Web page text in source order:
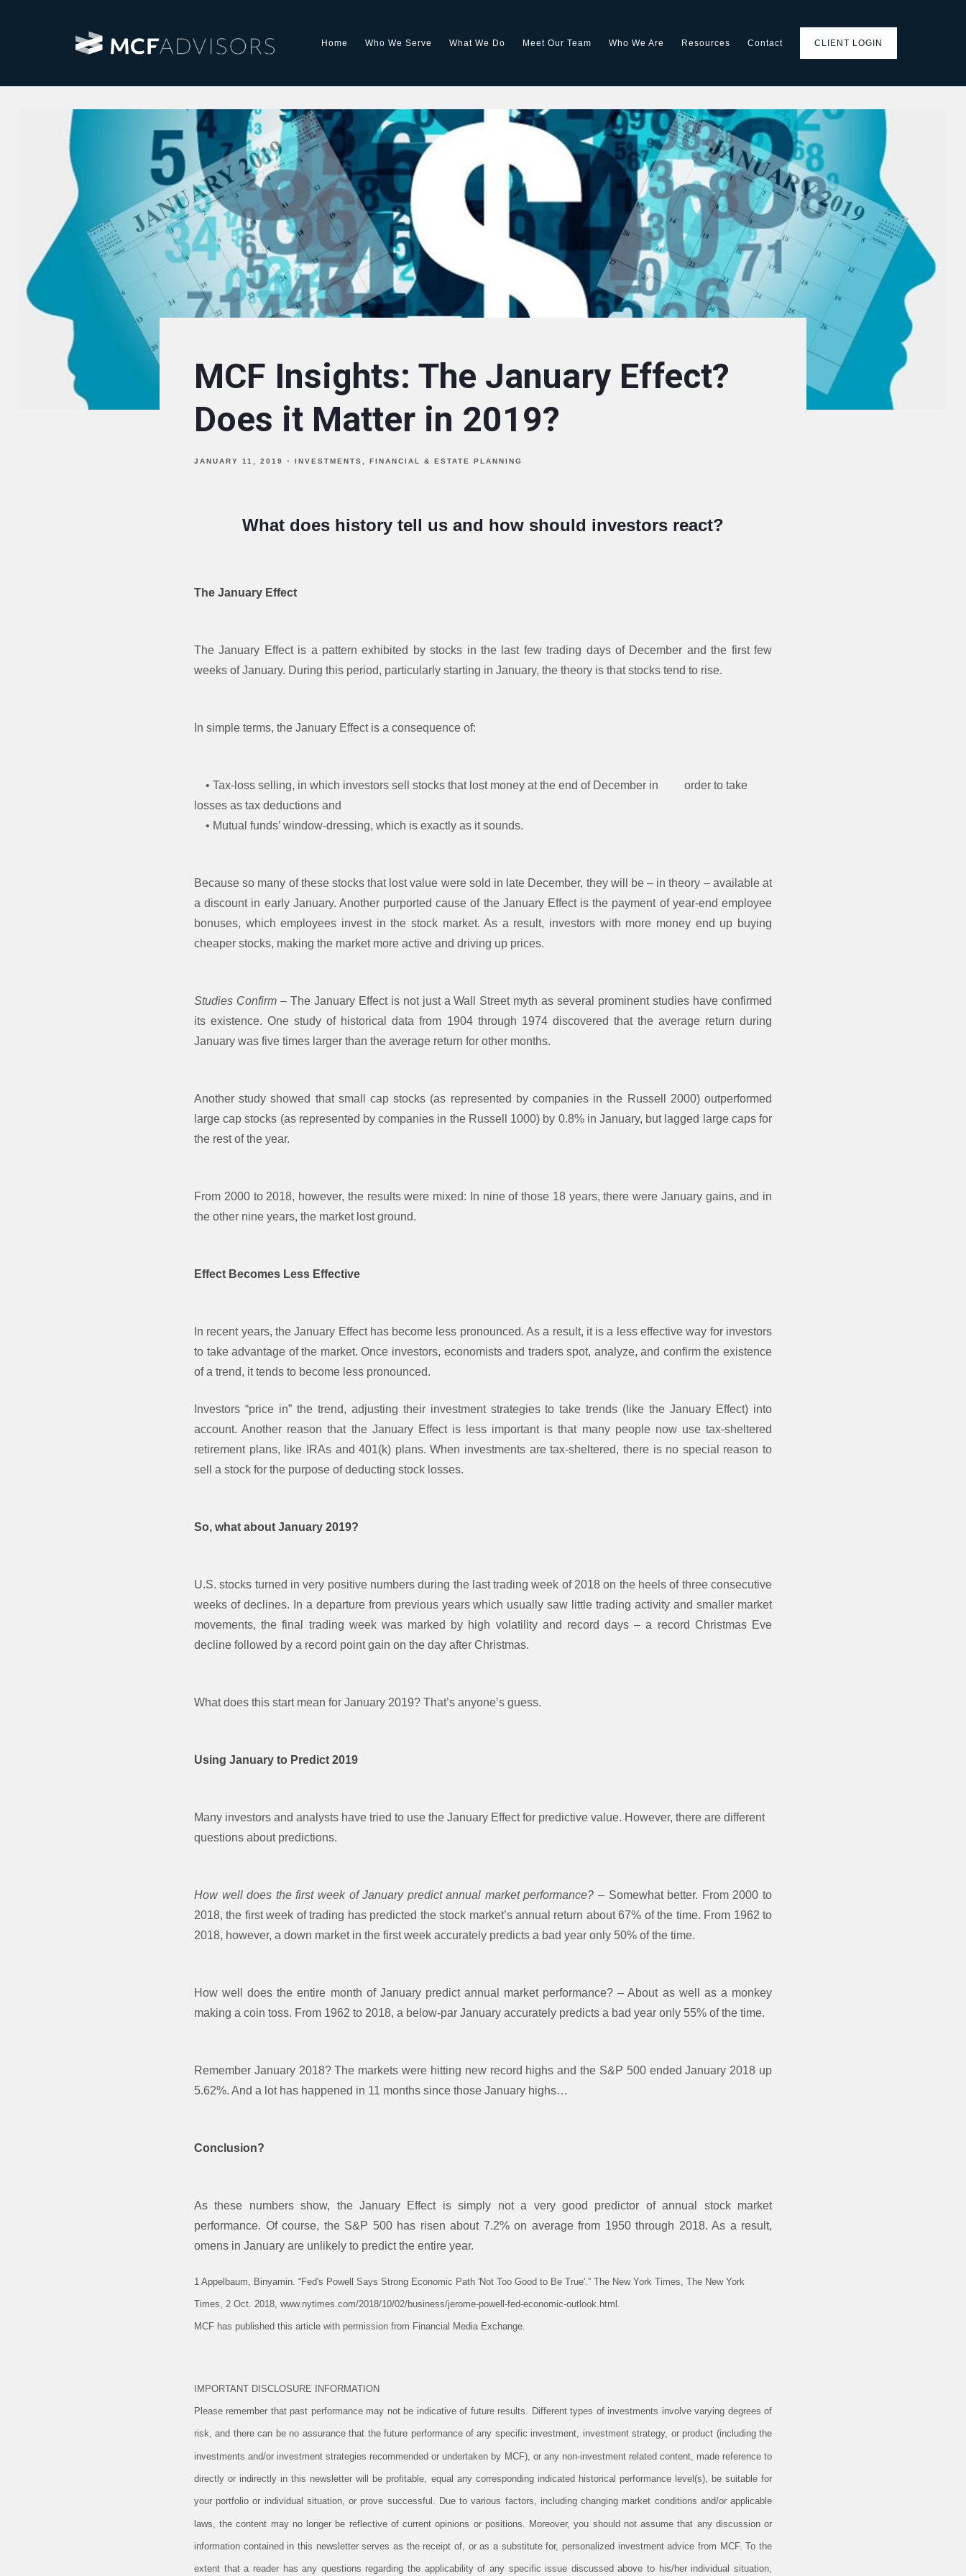
Home Who We Serve What We Do Meet Our Team Who We Are Resources Contact CLIENT LOGIN
MCF Insights: The January Effect?
Does it Matter in 2019?
JANUARY 11, 2019 INVESTMENTS FINANCIAL & ESTATE PLANNING
What does history tell us and how should investors react?
The January Effect
The January Effect is a pattern exhibited by stocks in the last few trading days of December and the first few
weeks of January. During this period, particularly starting in January, the theory is that stocks tend to rise.
In simple terms, the January Effect is a consequence of:
• Tax-loss selling, in which investors sell stocks that lost money at the end of December in order to take
losses as tax deductions and
• Mutual funds’ window-dressing, which is exactly as it sounds.
Because so many of these stocks that lost value were sold in late December, they will be – in theory – available at
a discount in early January. Another purported cause of the January Effect is the payment of year-end employee
bonuses, which employees invest in the stock market. As a result, investors with more money end up buying
cheaper stocks, making the market more active and driving up prices.
Studies Confirm– The January Effect is not just a Wall Street myth as several prominent studies have confirmed
its existence. One study of historical data from 1904 through 1974 discovered that the average return during
January was five times larger than the average return for other months.
Another study showed that small cap stocks (as represented by companies in the Russell 2000) outperformed
large cap stocks (as represented by companies in the Russell 1000) by 0.8% in January, but lagged large caps for
the rest of the year.
From 2000 to 2018, however, the results were mixed: In nine of those 18 years, there were January gains, and in
the other nine years, the market lost ground.
Effect Becomes Less Effective
In recent years, the January Effect has become less pronounced. As a result, it is a less effective way for investors
to take advantage of the market. Once investors, economists and traders spot, analyze, and confirm the existence
of a trend, it tends to become less pronounced.
Investors “price in” the trend, adjusting their investment strategies to take trends (like the January Effect) into
account. Another reason that the January Effect is less important is that many people now use tax-sheltered
retirement plans, like IRAs and 401(k) plans. When investments are tax-sheltered, there is no special reason to
sell a stock for the purpose of deducting stock losses.
So, what about January 2019?
U.S. stocks turned in very positive numbers during the last trading week of 2018 on the heels of three consecutive
weeks of declines. In a departure from previous years which usually saw little trading activity and smaller market
movements, the final trading week was marked by high volatility and record days – a record Christmas Eve
decline followed by a record point gain on the day after Christmas.
What does this start mean for January 2019? That’s anyone’s guess.
Using January to Predict 2019
Many investors and analysts have tried to use the January Effect for predictive value. However, there are different
questions about predictions.
How well does the first week of January predict annual market performance?– Somewhat better. From 2000 to
2018, the first week of trading has predicted the stock market’s annual return about 67% of the time. From 1962 to
2018, however, a down market in the first week accurately predicts a bad year only 50% of the time.
How well does the entire month of January predict annual market performance? – About as well as a monkey
making a coin toss. From 1962 to 2018, a below-par January accurately predicts a bad year only 55% of the time.
Remember January 2018? The markets were hitting new record highs and the S&P 500 ended January 2018 up
5.62%. And a lot has happened in 11 months since those January highs…
Conclusion?
As these numbers show, the January Effect is simply not a very good predictor of annual stock market
performance. Of course, the S&P 500 has risen about 7.2% on average from 1950 through 2018. As a result,
omens in January are unlikely to predict the entire year.
1 Appelbaum, Binyamin. “Fed's Powell Says Strong Economic Path 'Not Too Good to Be True'.” The New York Times, The New York
Times, 2 Oct. 2018, www.nytimes.com/2018/10/02/business/jerome-powell-fed-economic-outlook.html.
MCF has published this article with permission from Financial Media Exchange.
IMPORTANT DISCLOSURE INFORMATION
Please remember that past performance may not be indicative of future results. Different types of investments involve varying degrees of
risk, and there can be no assurance that the future performance of any specific investment, investment strategy, or product (including the
investments and/or investment strategies recommended or undertaken by MCF), or any non-investment related content, made reference to
directly or indirectly in this newsletter will be profitable, equal any corresponding indicated historical performance level(s), be suitable for
your portfolio or individual situation, or prove successful. Due to various factors, including changing market conditions and/or applicable
laws, the content may no longer be reflective of current opinions or positions. Moreover, you should not assume that any discussion or
information contained in this newsletter serves as the receipt of, or as a substitute for, personalized investment advice from MCF. To the
extent that a reader has any questions regarding the applicability of any specific issue discussed above to his/her individual situation,